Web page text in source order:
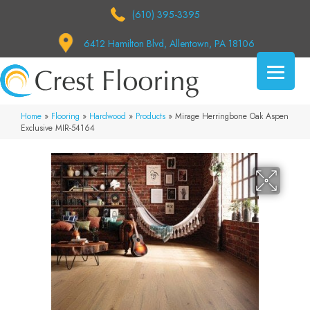
(610) 395-3395
6412 Hamilton Blvd, Allentown, PA 18106
Home » Flooring » Hardwood » Products » Mirage Herringbone Oak Aspen
Exclusive MIR-54164